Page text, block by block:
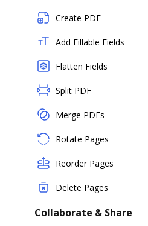
Create PDF
Add Fillable Fields
Flatten Fields
Split PDF
Merge PDFs
Rotate Pages
Reorder Pages
Delete Pages
Collaborate & Share